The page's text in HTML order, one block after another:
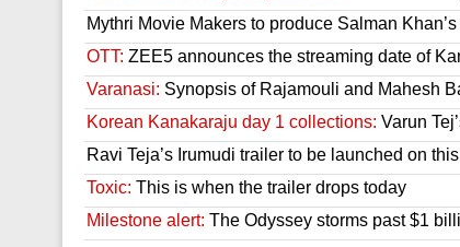
Mythri Movie Makers to produce Salman
OTT: ZEE5 announces the streaming date of
Varanasi: Synopsis of Rajamouli and Mahesh
Korean Kanakaraju day 1 collections: Varun
Ravi Teja’s Irumudi trailer to be launched on
Toxic: This is when the trailer drops today
Milestone alert: The Odyssey storms past $1